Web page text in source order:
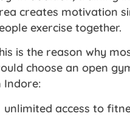
creates motivation
exercise together.
is the reason why
choose an open
Indore:
unlimited access to